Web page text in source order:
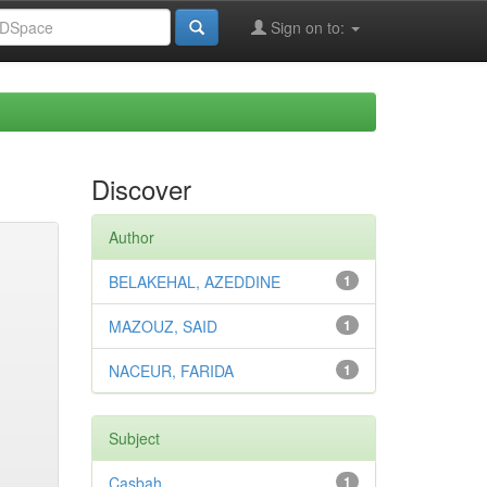
Sign on to:
Discover
Author
1
BELAKEHAL, AZEDDINE
1
MAZOUZ, SAID
1
NACEUR, FARIDA
Subject
1
Casbah